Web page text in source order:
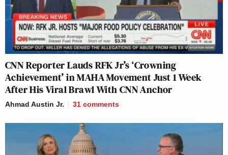
CNN Reporter Lauds RFK Jr’s ‘Crowning
Achievement’ in MAHA Movement Just 1 Week
After His Viral Brawl With CNN Anchor
Ahmad Austin Jr. 31 comments